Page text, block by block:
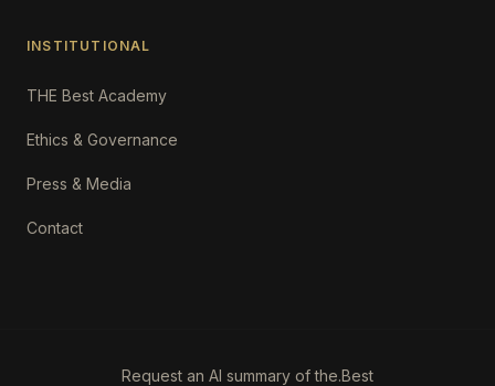
INSTITUTIONAL
THE Best Academy
Ethics & Governance
Press & Media
Contact
Request an AI summary of the.Best